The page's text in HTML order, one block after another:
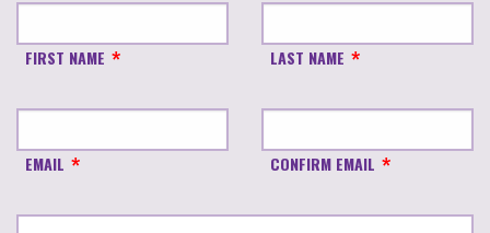
FIRST NAME LAST NAME
EMAIL CONFIRM EMAIL